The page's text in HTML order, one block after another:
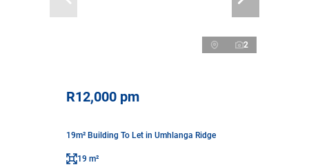
2
R12,000 pm
19m² Building To Let in Umhlanga Ridge
19 m²